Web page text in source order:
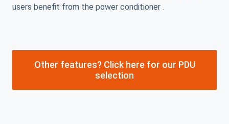
users benefit from the power conditioner .
Other features? Click here for our PDU
selection